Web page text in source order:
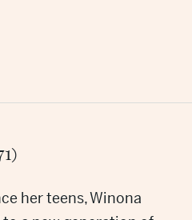
her teens, Winona